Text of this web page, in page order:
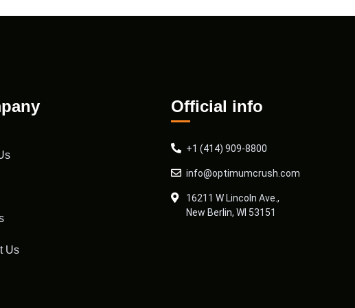
Us
Official info
+1 (414) 909-8800
info@optimumcrush.com
16211 W Lincoln Ave.,
New Berlin, WI 53151